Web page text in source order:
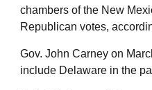
chambers of the New
Republican votes,
Gov. John Carney on
include Delaware in the